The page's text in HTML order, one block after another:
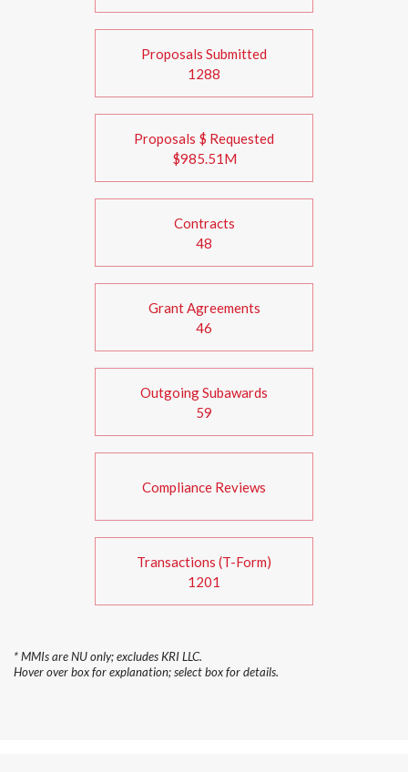
Proposals Submitted
1288
Proposals $ Requested
$985.51M
Contracts
48
Grant Agreements
46
Outgoing Subawards
59
Compliance Reviews
Transactions (T-Form)
1201
* MMIs are NU only; excludes KRI LLC.
Hover over box for explanation; select box for details.